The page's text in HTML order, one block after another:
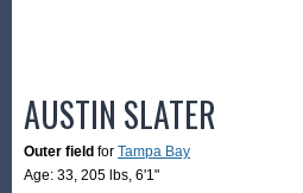
AUSTIN SLATER
Outer field for Tampa Bay
Age: 33, 205 lbs, 6'1"